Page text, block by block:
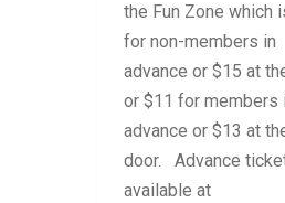
the Fun Zone which
for non-members in
advance or $15 at
or $11 for members
advance or $13 at
door. Advance
available at